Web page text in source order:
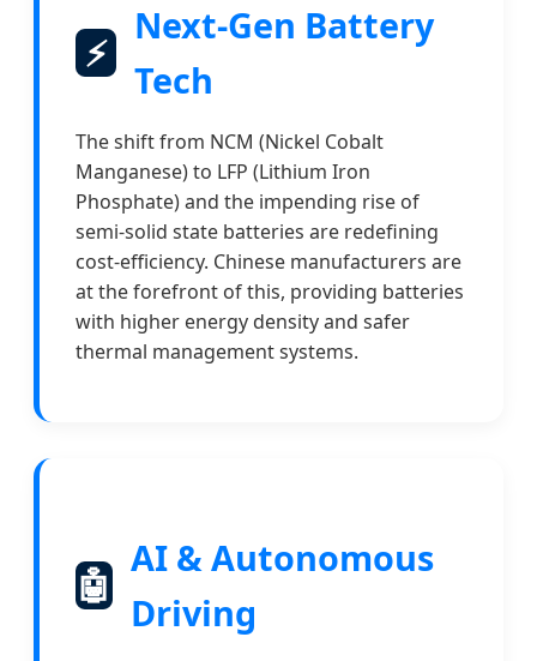
⚡
Next-Gen Battery
Tech
The shift from NCM (Nickel Cobalt
Manganese) to LFP (Lithium Iron
Phosphate) and the impending rise of
semi-solid state batteries are redefining
cost-efficiency. Chinese manufacturers are
at the forefront of this, providing batteries
with higher energy density and safer
thermal management systems.
🤖
AI & Autonomous
Driving